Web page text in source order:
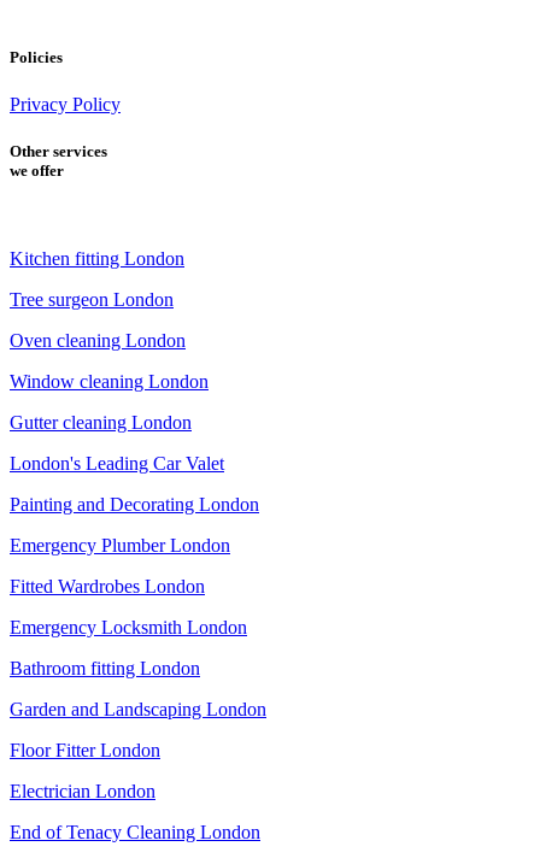
Policies
Privacy Policy
Other services
we offer
Kitchen fitting London
Tree surgeon London
Oven cleaning London
Window cleaning London
Gutter cleaning London
London's Leading Car Valet
Painting and Decorating London
Emergency Plumber London
Fitted Wardrobes London
Emergency Locksmith London
Bathroom fitting London
Garden and Landscaping London
Floor Fitter London
Electrician London
End of Tenacy Cleaning London